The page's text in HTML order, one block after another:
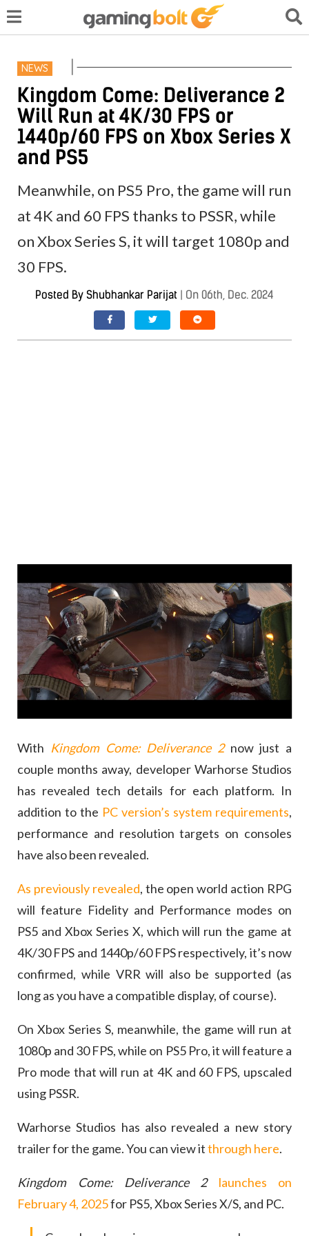
NEWS
Kingdom Come: Deliverance 2
Will Run at 4K/30 FPS or
1440p/60 FPS on Xbox Series X
and PS5
Meanwhile, on PS5 Pro, the game will run
at 4K and 60 FPS thanks to PSSR, while
on Xbox Series S, it will target 1080p and
30 FPS.
Posted By Shubhankar Parijat | On 06th, Dec. 2024
With Kingdom Come: Deliverance 2 now just a
couple months away, developer Warhorse Studios
has revealed tech details for each platform. In
addition to the PC version’s system requirements,
performance and resolution targets on consoles
have also been revealed.
As previously revealed, the open world action RPG
will feature Fidelity and Performance modes on
PS5 and Xbox Series X, which will run the game at
4K/30 FPS and 1440p/60 FPS respectively, it’s now
confirmed, while VRR will also be supported (as
long as you have a compatible display, of course).
On Xbox Series S, meanwhile, the game will run at
1080p and 30 FPS, while on PS5 Pro, it will feature a
Pro mode that will run at 4K and 60 FPS, upscaled
using PSSR.
Warhorse Studios has also revealed a new story
trailer for the game. You can view itthrough here.
Kingdom Come: Deliverance 2 launches on
February 4, 2025for PS5, Xbox Series X/S, and PC.